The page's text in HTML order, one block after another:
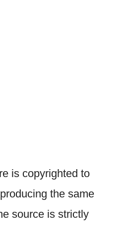
is copyrighted to
the same
source is strictly